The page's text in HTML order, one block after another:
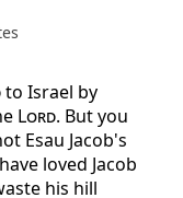
to Israel by
Lord. But you
Esau Jacob's
loved Jacob
his hill